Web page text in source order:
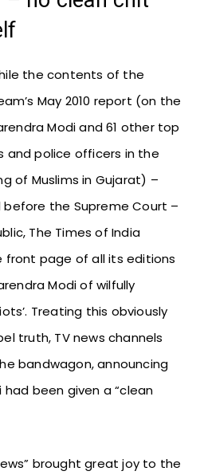
the contents of the
May 2010 report (on the
Modi and 61 other top
and police officers in the
of Muslims in Gujarat) –
the Supreme Court –
The Times of India
front page of all its editions
Modi of wilfully
Treating this obviously
truth, TV news channels
bandwagon, announcing
been given a “clean
brought great joy to the